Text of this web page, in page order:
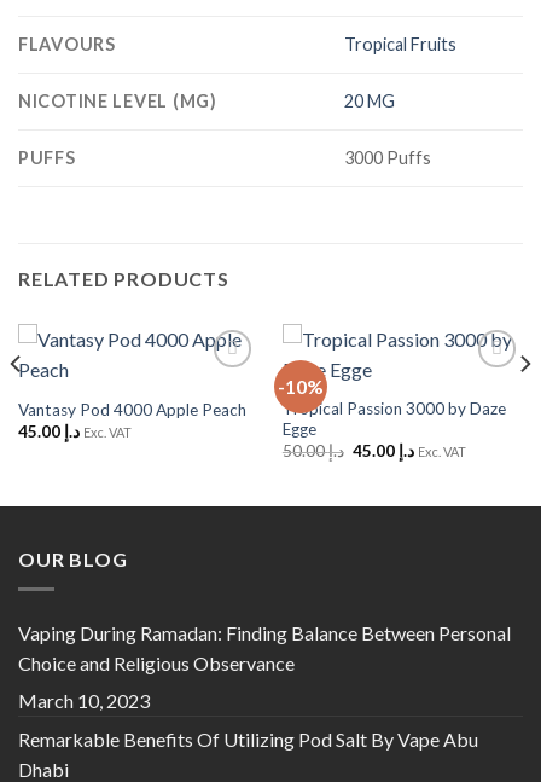
FLAVOURS Tropical Fruits
NICOTINE LEVEL (MG) 20 MG
PUFFS 3000 Puffs
RELATED PRODUCTS
Wishlist
Vantasy Pod 4000 Apple Peach
د.إ 45.00 Exc. VAT
-10%
Wishlist
Tropical Passion 3000 by Daze
Egge
د.إ50.00
Originalد.إ 45.00
Current
Exc. VAT
OUR BLOG
Vaping During Ramadan: Finding Balance Between Personal
Choice and Religious Observance
March 10, 2023
Remarkable Benefits Of Utilizing Pod Salt By Vape Abu
Dhabi